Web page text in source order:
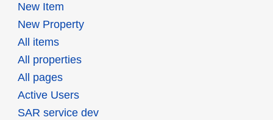
New Item
New Property
All items
All properties
All pages
Active Users
SAR service dev